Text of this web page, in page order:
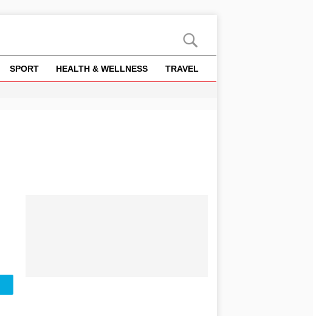
SPORT HEALTH & WELLNESS TRAVEL